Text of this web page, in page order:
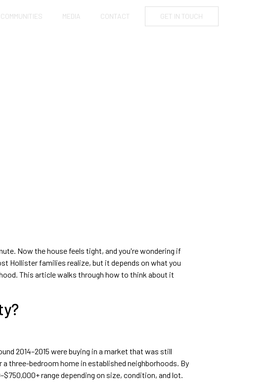
COMMUNITIES MEDIA CONTACT GET IN TOUCH
Now the house feels tight, and you're wondering if
Hollister families realize, but it depends on what you
This article walks through how to think about it
2014–2015 were buying in a market that was still
three-bedroom home in established neighborhoods. By
range depending on size, condition, and lot.